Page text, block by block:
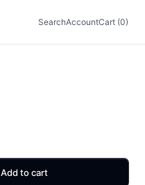
SearchAccountCart (0)
Add to cart